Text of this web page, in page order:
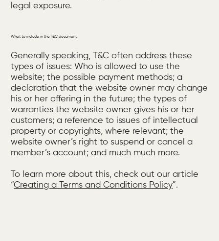
legal exposure.
What to include in the T&C document
Generally speaking, T&C often address these
types of issues: Who is allowed to use the
website; the possible payment methods; a
declaration that the website owner may change
his or her offering in the future; the types of
warranties the website owner gives his or her
customers; a reference to issues of intellectual
property or copyrights, where relevant; the
website owner’s right to suspend or cancel a
member’s account; and much much more.
To learn more about this, check out our article
“Creating a Terms and Conditions Policy”.